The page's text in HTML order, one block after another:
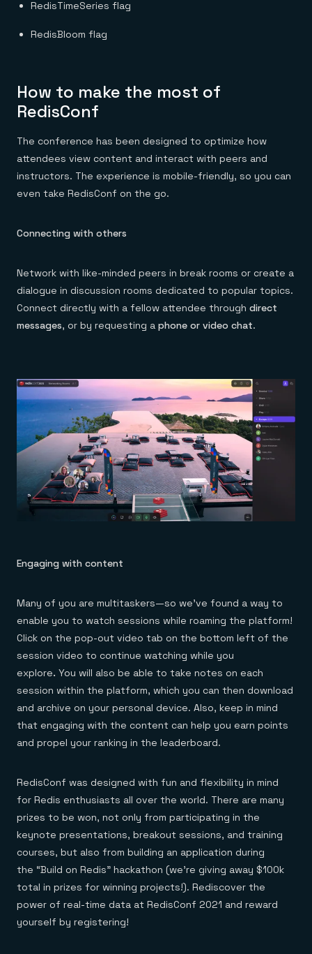
RedisTimeSeries flag
RedisBloom flag
How to make the most of
RedisConf
The conference has been designed to optimize how
attendees view content and interact with peers and
instructors. The experience is mobile-friendly, so you can
even take RedisConf on the go.
Connecting with others
Network with like-minded peers in break rooms or create a
dialogue in discussion rooms dedicated to popular topics.
Connect directly with a fellow attendee through direct
messages, or by requesting a phone or video chat.
Engaging with content
Many of you are multitaskers—so we’ve found a way to
enable you to watch sessions while roaming the platform!
Click on the pop-out video tab on the bottom left of the
session video to continue watching while you
explore. You will also be able to take notes on each
session within the platform, which you can then download
and archive on your personal device. Also, keep in mind
that engaging with the content can help you earn points
and propel your ranking in the leaderboard.
RedisConf was designed with fun and flexibility in mind
for Redis enthusiasts all over the world. There are many
prizes to be won, not only from participating in the
keynote presentations, breakout sessions, and training
courses, but also from building an application during
the “Build on Redis” hackathon (we’re giving away $100k
total in prizes for winning projects!). Rediscover the
power of real-time data at RedisConf 2021 and reward
yourself by registering!